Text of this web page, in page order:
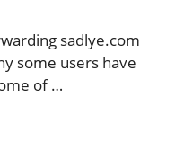
sadlye.com
some users have
of …